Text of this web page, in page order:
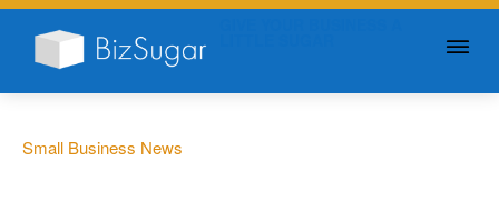
Small Business News